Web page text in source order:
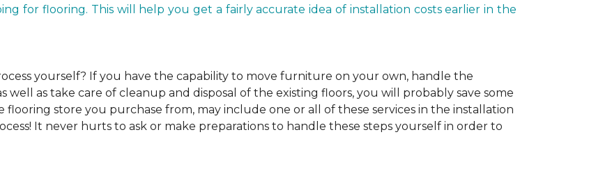
for flooring. This will help you get a fairly accurate idea of installation costs earlier in the
yourself? If you have the capability to move furniture on your own, handle the
as take care of cleanup and disposal of the existing floors, you will probably save some
store you purchase from, may include one or all of these services in the installation
It never hurts to ask or make preparations to handle these steps yourself in order to